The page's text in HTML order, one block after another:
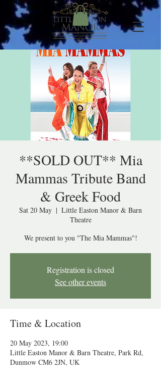
**SOLD OUT** Mia
Mammas Tribute Band
& Greek Food
Sat 20 May
  |
Little Easton Manor & Barn
Theatre
We present to you "The Mia Mammas"!
Registration is closed
See other events
Time & Location
20 May 2023, 19:00
Little Easton Manor & Barn Theatre, Park Rd,
Dunmow CM6 2JN, UK